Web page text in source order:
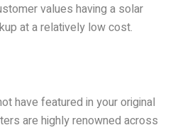
values having a solar
at a relatively low cost.
have featured in your original
are highly renowned across